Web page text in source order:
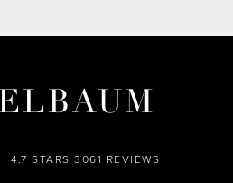
4.7 STARS 3061 REVIEWS